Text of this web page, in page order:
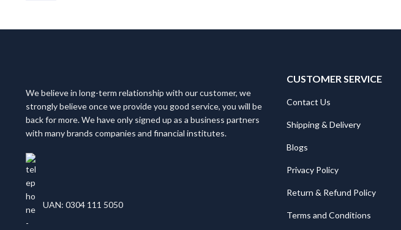
We believe in long-term relationship with our customer, we
strongly believe once we provide you good service, you will be
back for more. We have only signed up as a business partners
with many brands companies and financial institutes.
UAN: 0304 111 5050
CUSTOMER SERVICE
Contact Us
Shipping & Delivery
Blogs
Privacy Policy
Return & Refund Policy
Terms and Conditions